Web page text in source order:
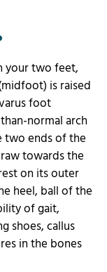
your two feet,
is raised
foot
normal arch
two ends of the
towards the
on its outer
heel, ball of the
of gait,
shoes, callus
in the bones